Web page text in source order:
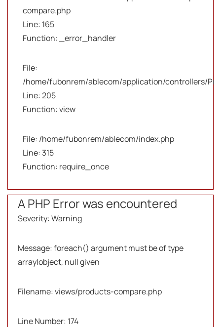
compare.php
Line: 165
Function: _error_handler
File:
/home/fubonrem/ablecom/application/controllers/
Line: 205
Function: view
File: /home/fubonrem/ablecom/index.php
Line: 315
Function: require_once
A PHP Error was encountered
Severity: Warning
Message: foreach() argument must be of type
array|object, null given
Filename: views/products-compare.php
Line Number: 174